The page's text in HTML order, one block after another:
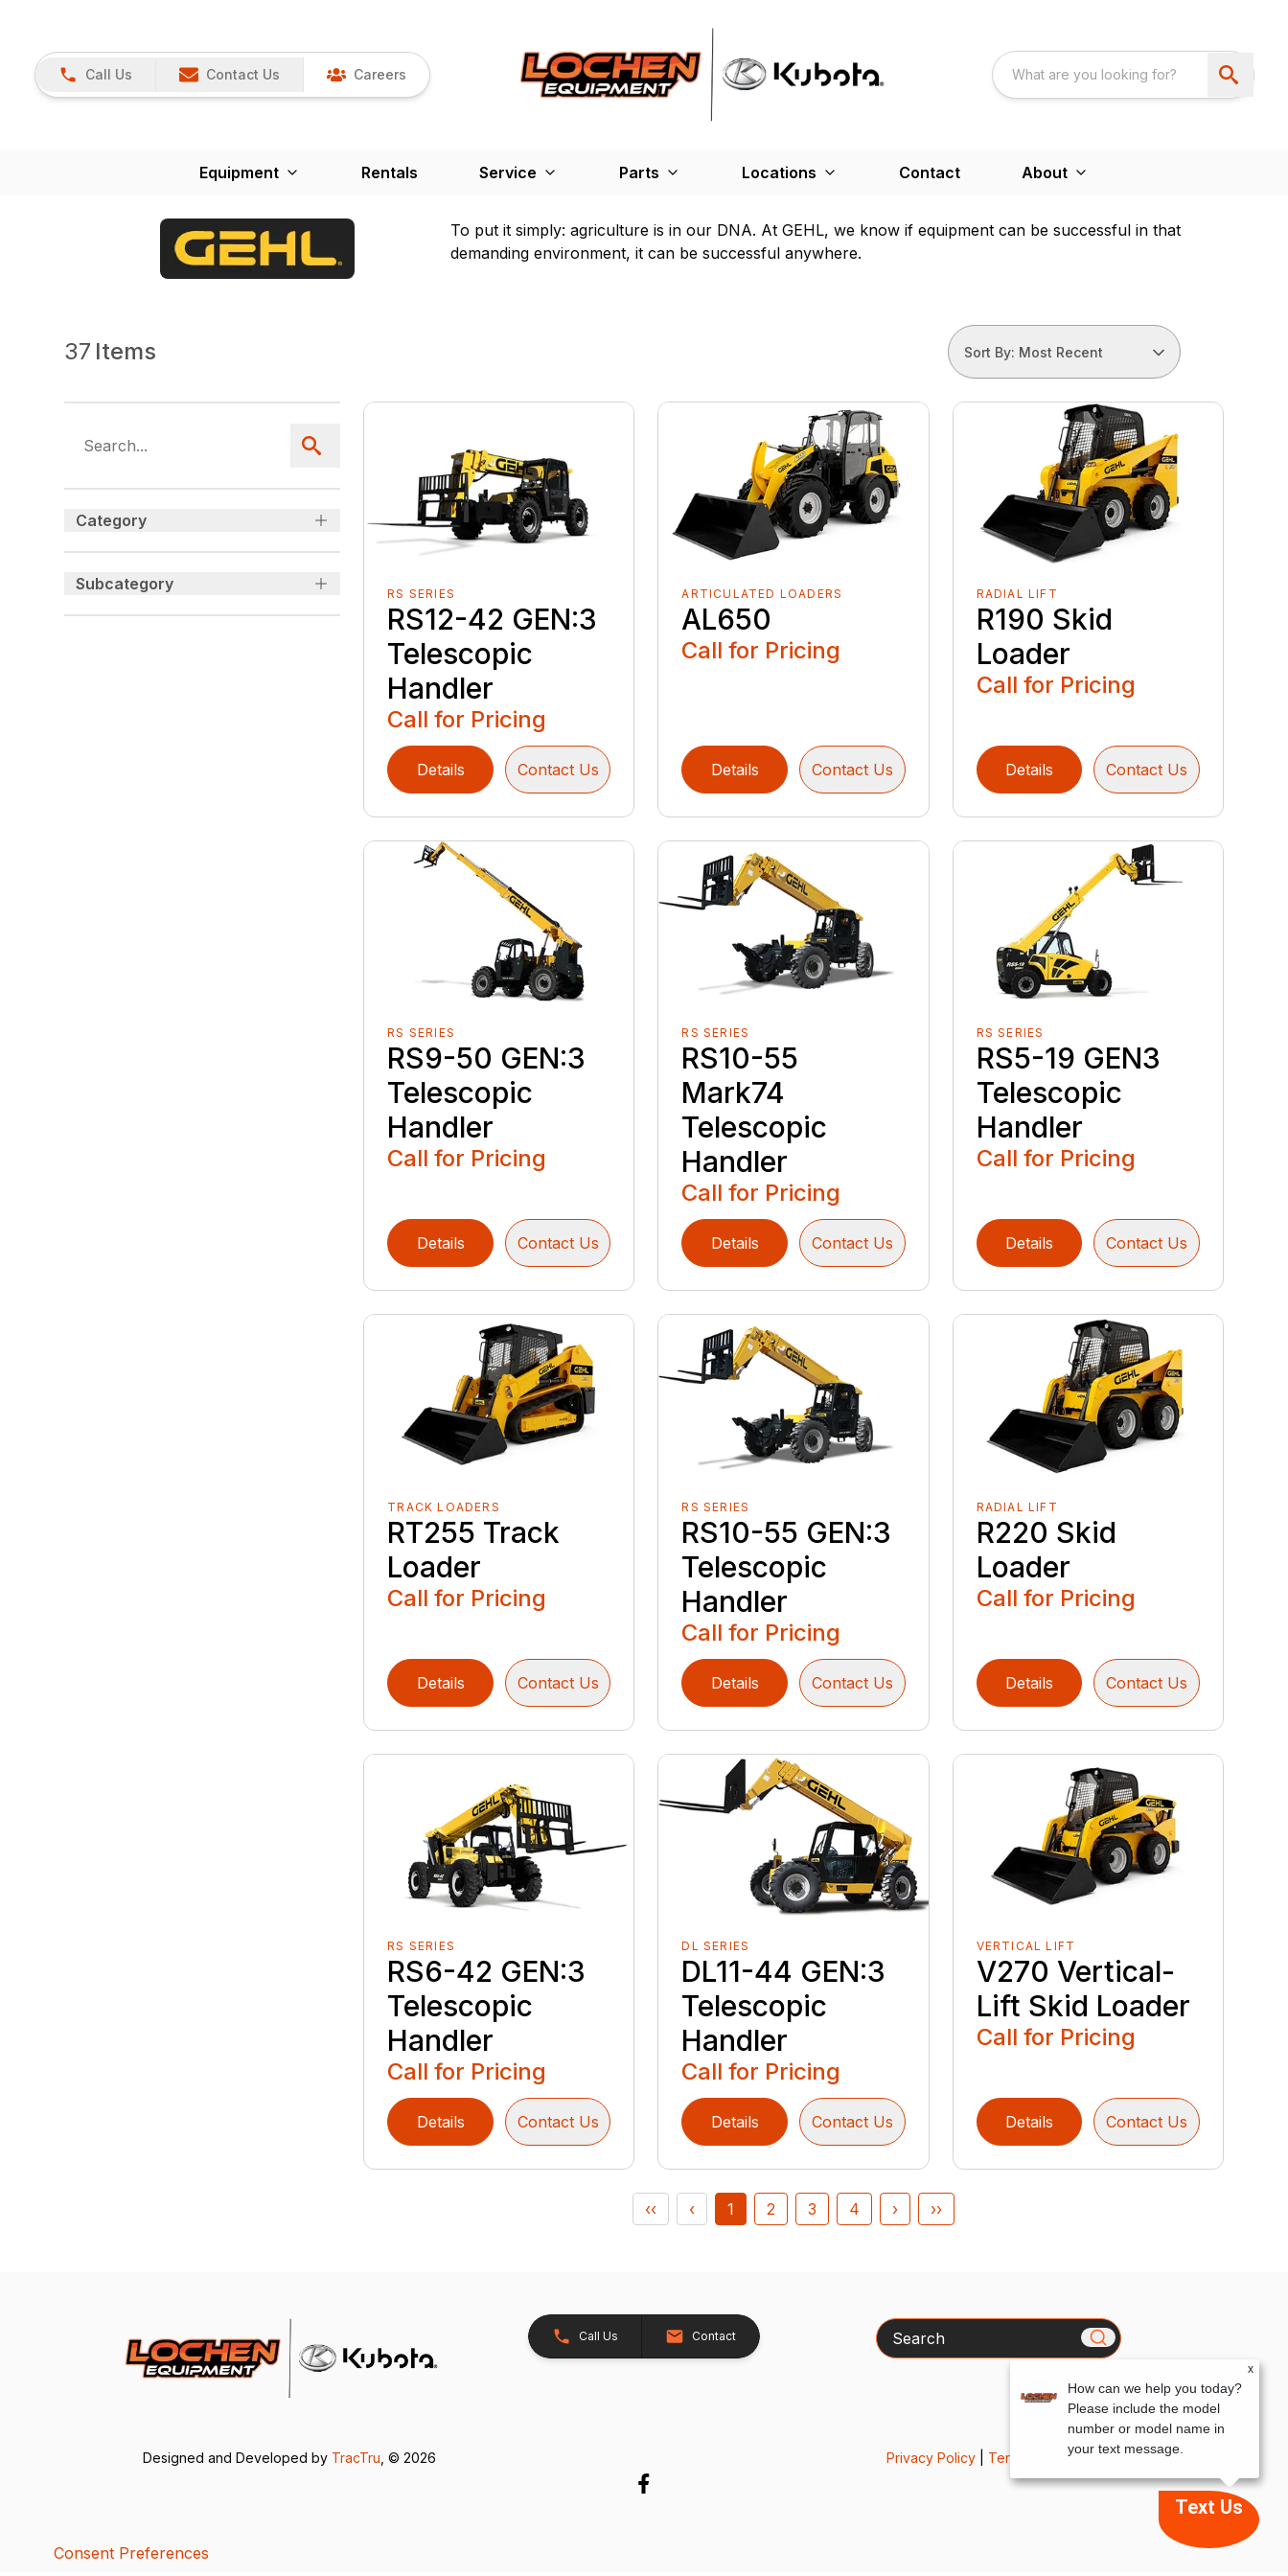
Call Us Contact Us Careers
Equipment Rentals Service Parts Locations Contact About
To put it simply: agriculture is in our DNA. At GEHL, we know if equipment can be successful in that
demanding environment, it can be successful anywhere.
37 Items Sort By: Most Recent
Category
Subcategory
RS SERIES
RS12-42 GEN:3
Telescopic
Handler
Call for Pricing
Details Contact Us
ARTICULATED LOADERS
AL650
Call for Pricing
Details Contact Us
RADIAL LIFT
R190 Skid
Loader
Call for Pricing
Details Contact Us
RS SERIES
RS9-50 GEN:3
Telescopic
Handler
Call for Pricing
Details Contact Us
RS SERIES
RS10-55
Mark74
Telescopic
Handler
Call for Pricing
Details Contact Us
RS SERIES
RS5-19 GEN3
Telescopic
Handler
Call for Pricing
Details Contact Us
TRACK LOADERS
RT255 Track
Loader
Call for Pricing
Details Contact Us
RS SERIES
RS10-55 GEN:3
Telescopic
Handler
Call for Pricing
Details Contact Us
RADIAL LIFT
R220 Skid
Loader
Call for Pricing
Details Contact Us
RS SERIES
RS6-42 GEN:3
Telescopic
Handler
Call for Pricing
Details Contact Us
DL SERIES
DL11-44 GEN:3
Telescopic
Handler
Call for Pricing
Details Contact Us
VERTICAL LIFT
V270 Vertical-
Lift Skid Loader
Call for Pricing
Details Contact Us
‹‹ ‹ 1 2 3 4 › ››
Call Us Contact Search
Designed and Developed by TracTru , © 2026 Privacy Policy| Terms & Conditions
Consent Preferences
Text Us
x
How can we help you today?
Please include the model
number or model name in
your text message.